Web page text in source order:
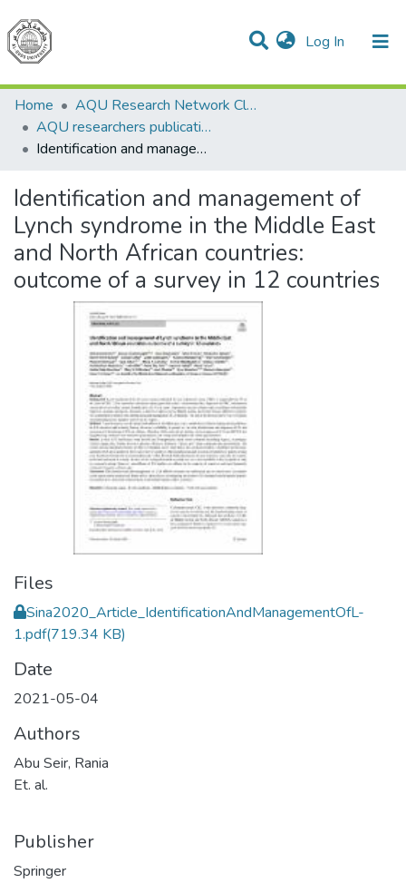
Log In (current)
Communities & Collections
All of DSpace
Home
AQU Research Network Clusters
AQU researchers publications
Identification and management of Lynch syndrome in the Middle East and North African countries: outcome of a survey in 12 countries
Identification and management of
Lynch syndrome in the Middle East
and North African countries:
outcome of a survey in 12 countries
Files
Sina2020_Article_IdentificationAndManagementOfL-
1.pdf(719.34 KB)
Date
2021-05-04
Authors
Abu Seir, Rania
Et. al.
Publisher
Springer